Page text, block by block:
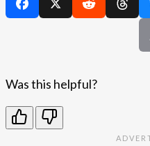
Was this helpful?